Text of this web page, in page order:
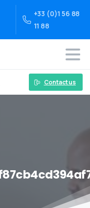
+33 (0)1 56 88
11 88
Contact us